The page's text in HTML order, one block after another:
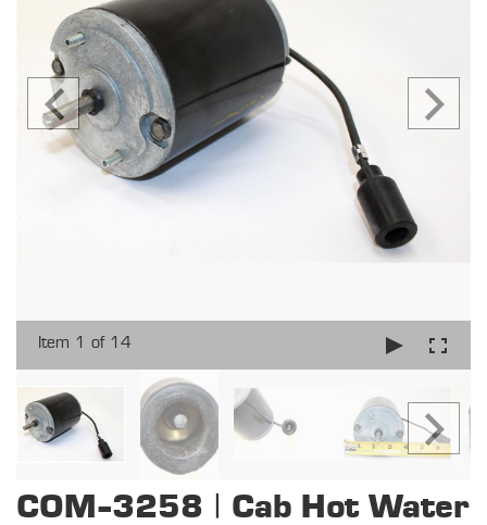
Item 1 of 14
COM-3258 | Cab Hot Water